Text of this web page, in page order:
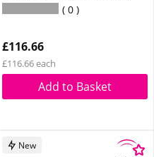
0
£116.66
£116.66 each
Add to Basket
New